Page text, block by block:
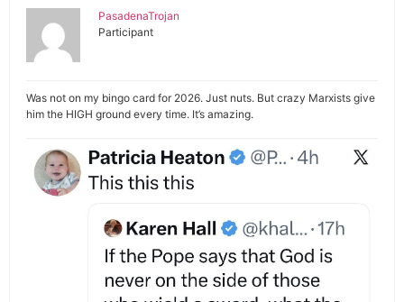
PasadenaTrojan
Participant
Was not on my bingo card for 2026. Just nuts. But crazy Marxists give
him the HIGH ground every time. It’s amazing.